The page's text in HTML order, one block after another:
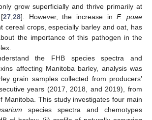
grow superficially and thrive primarily at
27 28]. However, the increase inF. poae
cereal crops, especially barley and oat, has
the importance of this pathogen in the
the FHB species spectra and
affecting Manitoba barley, analysis was
grain samples collected from producers’
years (2017, 2018, and 2019), from
Manitoba. This study investigates four main
species spectra and chemotypes